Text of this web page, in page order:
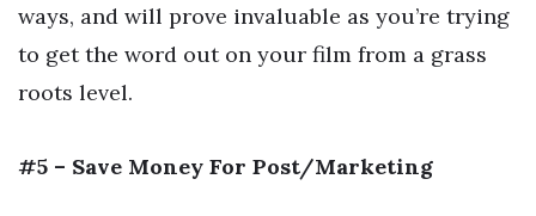
ways, and will prove invaluable as you’re trying
to get the word out on your film from a grass
roots level.
#5 – Save Money For Post/Marketing